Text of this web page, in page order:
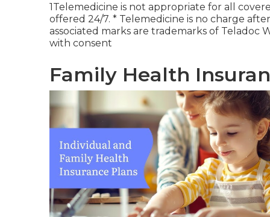
1Telemedicine is not appropriate for all
offered 24/7. * Telemedicine is no charge
associated marks are trademarks of Teladoc
with consent
Family Health